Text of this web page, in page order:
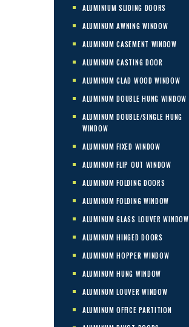
ALUMINIUM SLIDING DOORS
ALUMINUM AWNING WINDOW
ALUMINUM CASEMENT WINDOW
ALUMINUM CASTING DOOR
ALUMINUM CLAD WOOD WINDOW
ALUMINUM DOUBLE HUNG WINDOW
ALUMINUM DOUBLE/SINGLE HUNG
WINDOW
ALUMINUM FIXED WINDOW
ALUMINUM FLIP OUT WINDOW
ALUMINUM FOLDING DOORS
ALUMINUM FOLDING WINDOW
ALUMINUM GLASS LOUVER WINDOW
ALUMINUM HINGED DOORS
ALUMINUM HOPPER WINDOW
ALUMINUM HUNG WINDOW
ALUMINUM LOUVER WINDOW
ALUMINUM OFFICE PARTITION